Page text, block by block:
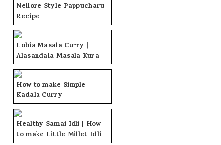
Nellore Style Pappucharu
Recipe
Lobia Masala Curry |
Alasandala Masala Kura
How to make Simple
Kadala Curry
Healthy Samai Idli | How
to make Little Millet Idli